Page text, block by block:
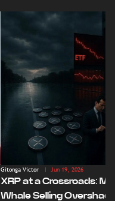
Gitonga Victor | Jun 19, 2026
XRP at a Crossroads:
Whale Selling